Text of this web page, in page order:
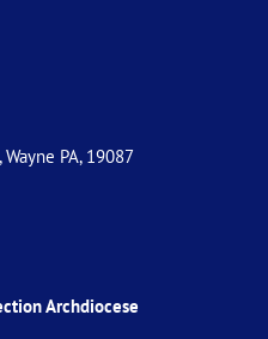
PA, 19087
Archdiocese